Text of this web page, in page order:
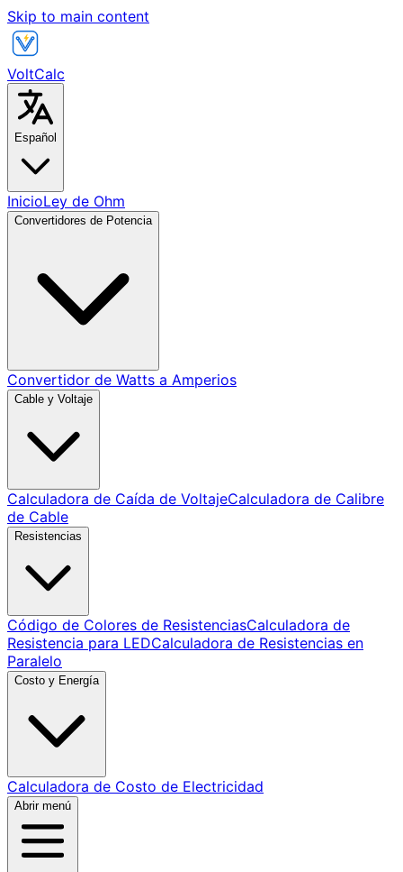
Skip to main content
VoltCalc
Español
InicioLey de Ohm
Convertidores de Potencia
Convertidor de Watts a Amperios
Cable y Voltaje
Calculadora de Caída de VoltajeCalculadora de Calibre
de Cable
Resistencias
Código de Colores de ResistenciasCalculadora de
Resistencia para LEDCalculadora de Resistencias en
Paralelo
Costo y Energía
Calculadora de Costo de Electricidad
Abrir menú